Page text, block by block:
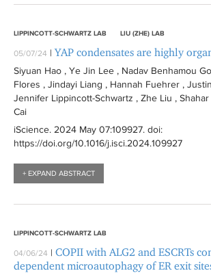
LIPPINCOTT-SCHWARTZ LAB LIU (ZHE) LAB
05/07/24 |YAP condensates are highly
Siyuan Hao , Ye Jin Lee , Nadav Benhamou
Flores , Jindayi Liang , Hannah Fuehrer ,
Jennifer Lippincott-Schwartz , Zhe Liu ,
Cai
iScience. 2024 May 07:109927. doi:
https://doi.org/10.1016/j.isci.2024.109927
+ EXPAND ABSTRACT
LIPPINCOTT-SCHWARTZ LAB
04/06/24 | COPII with ALG2 and ESCRTs
dependent microautophagy of ER exit